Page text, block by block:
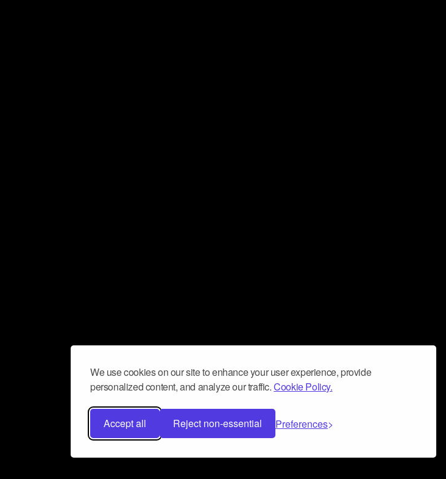
We use cookies on our site to enhance your user experience, provide
personalized content, and analyze our traffic.Cookie Policy.
Accept all Reject non-essential Preferences